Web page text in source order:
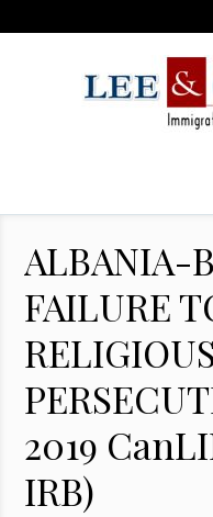
ALBANIA-
FAILURE
2019
IRB)